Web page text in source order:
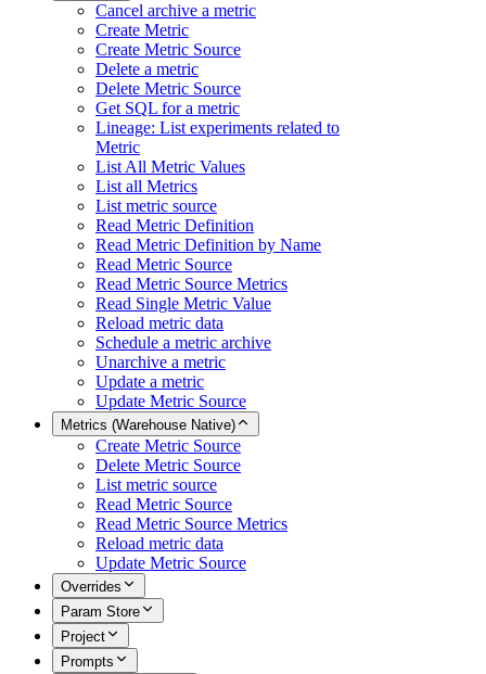
Cancel archive a metric
Create Metric
Create Metric Source
Delete a metric
Delete Metric Source
Get SQL for a metric
Lineage: List experiments related to
Metric
List All Metric Values
List all Metrics
List metric source
Read Metric Definition
Read Metric Definition by Name
Read Metric Source
Read Metric Source Metrics
Read Single Metric Value
Reload metric data
Schedule a metric archive
Unarchive a metric
Update a metric
Update Metric Source
Metrics (Warehouse Native)
Create Metric Source
Delete Metric Source
List metric source
Read Metric Source
Read Metric Source Metrics
Reload metric data
Update Metric Source
Overrides
Param Store
Project
Prompts